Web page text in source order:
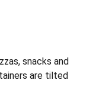
snacks and
are tilted